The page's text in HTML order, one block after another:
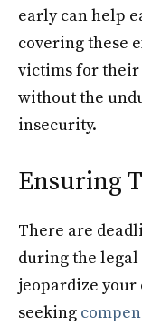
early can help
covering these
victims for
without the
insecurity.
Ensuring
There are
during the legal
jeopardize your
seeking